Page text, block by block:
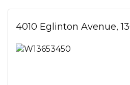
4010 Eglinton Avenue,